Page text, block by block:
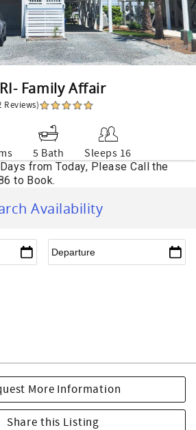
Family Affair
Reviews)
5 Bath Sleeps 16
Availability
More Information
Share this Listing